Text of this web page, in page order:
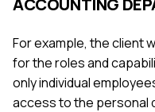
For example, the client
for the roles and
only individual
access to the personal